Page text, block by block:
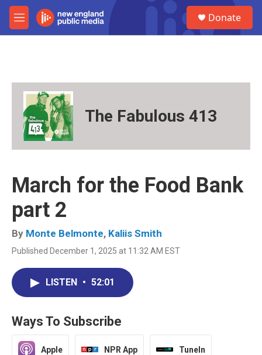
Skip to main content
M
e
Donate
The Fabulous 413
March for the Food Bank
part 2
By Monte Belmonte, Kaliis Smith
Published December 1, 2025 at 11:32 AM EST
LISTEN • 52:01
Ways To Subscribe
Apple NPR App TuneIn